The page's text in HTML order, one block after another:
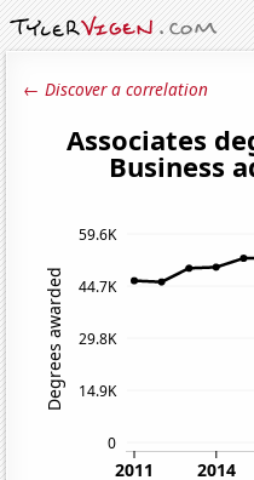
← Discover a correlation